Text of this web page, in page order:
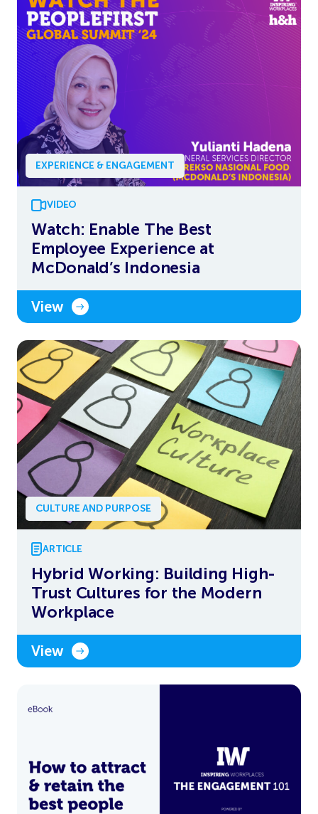
EXPERIENCE & ENGAGEMENT
VIDEO
Watch: Enable The Best
Employee Experience at
McDonald’s Indonesia
View
CULTURE AND PURPOSE
ARTICLE
Hybrid Working: Building High-
Trust Cultures for the Modern
Workplace
View